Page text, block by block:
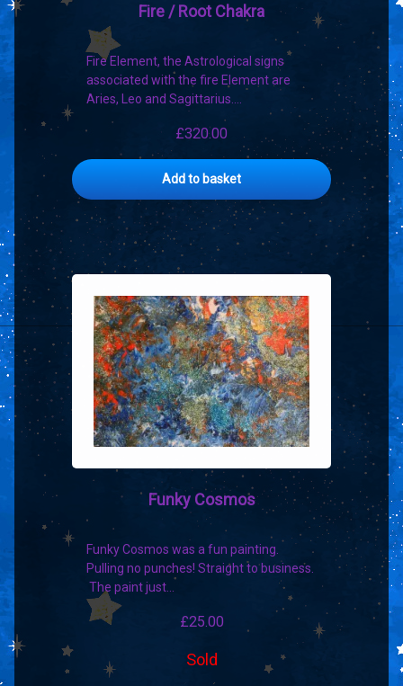
Fire / Root Chakra
Fire Element, the Astrological signs
associated with the fire Element are
Aries, Leo and Sagittarius.…
£320.00
Add to basket
Funky Cosmos
Funky Cosmos was a fun painting.
Pulling no punches! Straight to business.
The paint just…
£25.00
Sold